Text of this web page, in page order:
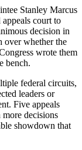
Stanley Marcus
court to
decision in
over whether the
wrote them
bench.
federal circuits,
leaders or
Five appeals
decisions
showdown that